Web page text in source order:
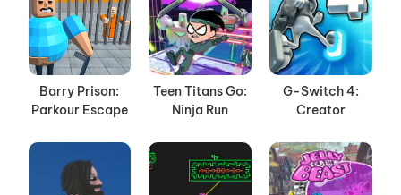
Barry Prison:
Parkour Escape
Teen Titans Go:
Ninja Run
G-Switch 4:
Creator